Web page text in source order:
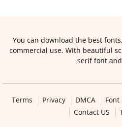
You can download the best
commercial use. With beautiful
serif font
Terms Privacy DMCA Font
Contact US